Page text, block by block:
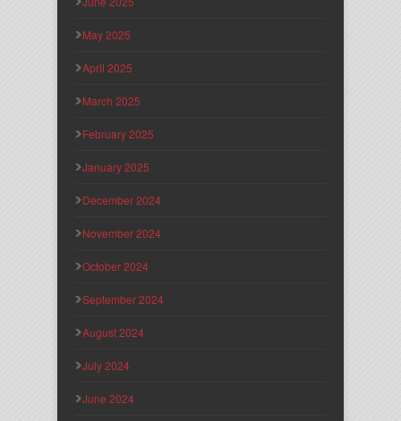
May 2025
April 2025
March 2025
February 2025
January 2025
December 2024
November 2024
October 2024
September 2024
August 2024
July 2024
June 2024